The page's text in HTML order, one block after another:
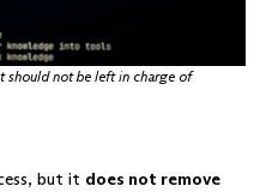
should not be left in charge of
but it does not remove